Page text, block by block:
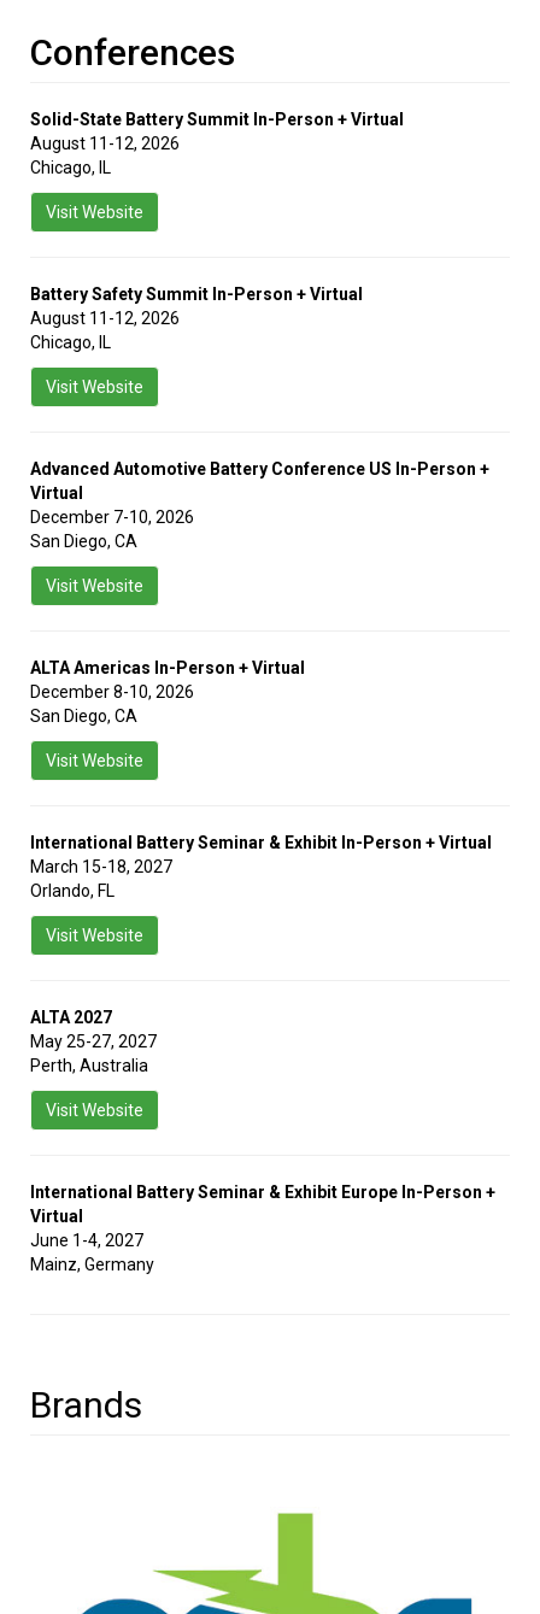
Conferences
Solid-State Battery Summit In-Person + Virtual
August 11-12, 2026
Chicago, IL
Visit Website
Battery Safety Summit In-Person + Virtual
August 11-12, 2026
Chicago, IL
Visit Website
Advanced Automotive Battery Conference US In-Person +
Virtual
December 7-10, 2026
San Diego, CA
Visit Website
ALTA Americas In-Person + Virtual
December 8-10, 2026
San Diego, CA
Visit Website
International Battery Seminar & Exhibit In-Person + Virtual
March 15-18, 2027
Orlando, FL
Visit Website
ALTA 2027
May 25-27, 2027
Perth, Australia
Visit Website
International Battery Seminar & Exhibit Europe In-Person +
Virtual
June 1-4, 2027
Mainz, Germany
Brands